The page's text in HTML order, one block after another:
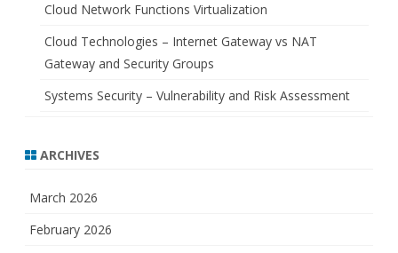
Cloud Network Functions Virtualization
Cloud Technologies – Internet Gateway vs NAT
Gateway and Security Groups
Systems Security – Vulnerability and Risk Assessment
ARCHIVES
March 2026
February 2026